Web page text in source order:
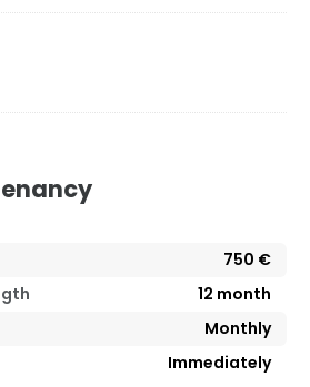
750 €
12 month
Monthly
Immediately